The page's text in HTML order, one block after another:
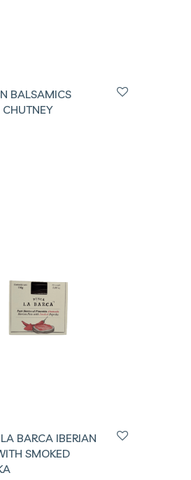
BALSAMICS
BARCA IBERIAN
SMOKED